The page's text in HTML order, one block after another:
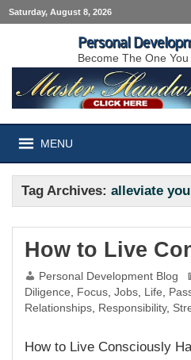
Saturday, August 8, 2026
Personal
Become The One
MENU
Tag Archives:alleviate
How to Live
Personal Development Blog
Diligence
Focus ,Jobs Life
Relationships Responsibility,
How to Live Consciously